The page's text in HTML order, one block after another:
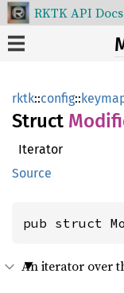
RKTK API Docs
rktk::config::
Struct
Iterator
Source
pub struct
An iterator over